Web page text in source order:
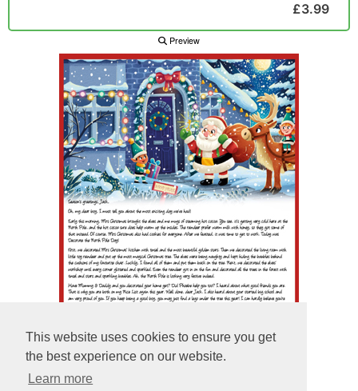
This website uses cookies to ensure you get
the best experience on our website.
Learn more
£3.99
Preview